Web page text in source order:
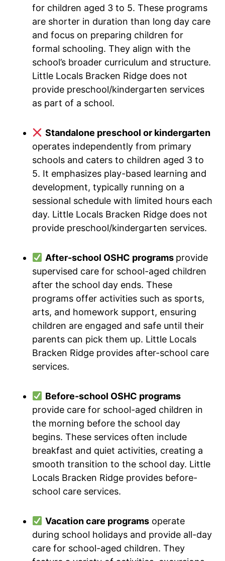
for children aged 3 to 5. These programs
are shorter in duration than long day care
and focus on preparing children for
formal schooling. They align with the
school’s broader curriculum and structure.
Little Locals Bracken Ridge does not
provide preschool/kindergarten services
as part of a school.
Standalone preschool or kindergarten
operates independently from primary
schools and caters to children aged 3 to
5. It emphasizes play-based learning and
development, typically running on a
sessional schedule with limited hours each
day. Little Locals Bracken Ridge does not
provide preschool/kindergarten services.
After-school OSHC programs provide
supervised care for school-aged children
after the school day ends. These
programs offer activities such as sports,
arts, and homework support, ensuring
children are engaged and safe until their
parents can pick them up. Little Locals
Bracken Ridge provides after-school care
services.
Before-school OSHC programs
provide care for school-aged children in
the morning before the school day
begins. These services often include
breakfast and quiet activities, creating a
smooth transition to the school day. Little
Locals Bracken Ridge provides before-
school care services.
Vacation care programsoperate
during school holidays and provide all-day
care for school-aged children. They